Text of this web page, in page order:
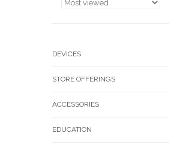
DEVICES
STORE OFFERINGS
ACCESSORIES
EDUCATION